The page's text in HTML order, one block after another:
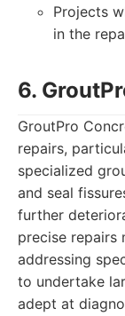
Projects
in the
6.
GroutPro
repairs,
specialized
and seal
further
precise repairs
addressing
to undertake
adept at